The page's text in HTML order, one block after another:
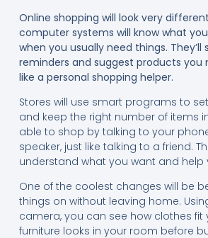
Online shopping will look very
computer systems will know what
when you usually need things. They’ll
reminders and suggest products you
like a personal shopping helper.
Stores will use smart programs to
and keep the right number of items
able to shop by talking to your
speaker, just like talking to a friend.
understand what you want and help
One of the coolest changes will be
things on without leaving home.
camera, you can see how clothes fit
furniture looks in your room before